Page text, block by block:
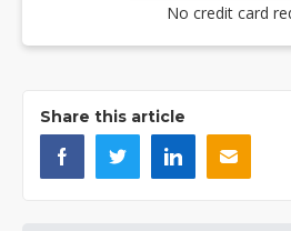
No credit card
Share this article